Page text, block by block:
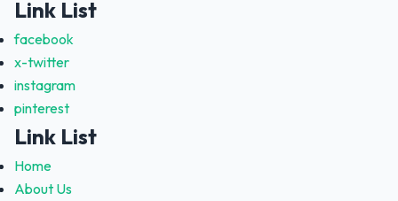
Link List
facebook
x-twitter
instagram
pinterest
Link List
Home
About Us